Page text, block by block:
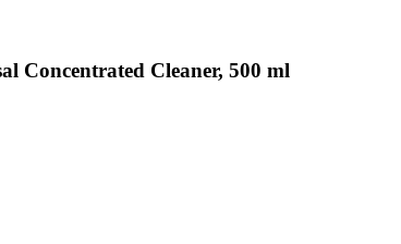
Concentrated Cleaner, 500 ml